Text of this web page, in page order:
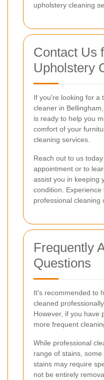
upholstery cleaning
Contact Us
Upholstery
If you're looking for a
cleaner in
is ready to help you
comfort of your
cleaning services.
Reach out to us
appointment or to
assist you in keeping
condition.
professional cleaning
Frequently
Questions
It's recommended to
cleaned
However, if you have
more frequent
While professional
range of stains,
stains may require
not be entirely